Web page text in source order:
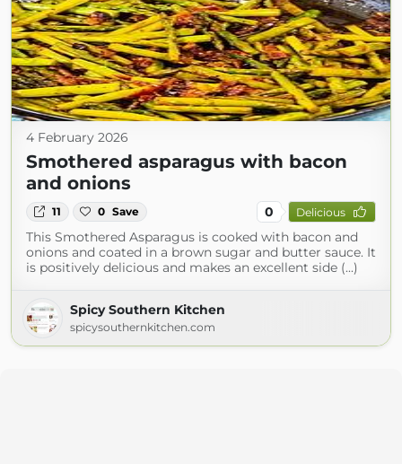
4 February 2026
Smothered asparagus with bacon
and onions
11 0 Save 0 Delicious
This Smothered Asparagus is cooked with bacon and
onions and coated in a brown sugar and butter sauce. It
is positively delicious and makes an excellent side (...)
Spicy Southern Kitchen
spicysouthernkitchen.com